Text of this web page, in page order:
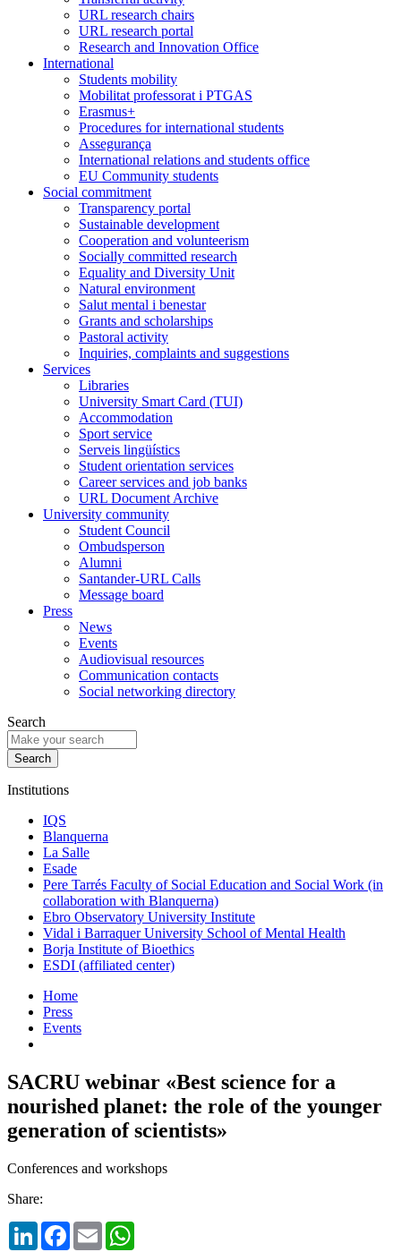
URL research chairs
URL research portal
Research and Innovation Office
International
Students mobility
Mobilitat professorat i PTGAS
Erasmus+
Procedures for international students
Assegurança
International relations and students office
EU Community students
Social commitment
Transparency portal
Sustainable development
Cooperation and volunteerism
Socially committed research
Equality and Diversity Unit
Natural environment
Salut mental i benestar
Grants and scholarships
Pastoral activity
Inquiries, complaints and suggestions
Services
Libraries
University Smart Card (TUI)
Accommodation
Sport service
Serveis lingüístics
Student orientation services
Career services and job banks
URL Document Archive
University community
Student Council
Ombudsperson
Alumni
Santander-URL Calls
Message board
Press
News
Events
Audiovisual resources
Communication contacts
Social networking directory
Search
Institutions
IQS
Blanquerna
La Salle
Esade
Pere Tarrés Faculty of Social Education and Social Work (in
collaboration with Blanquerna)
Ebro Observatory University Institute
Vidal i Barraquer University School of Mental Health
Borja Institute of Bioethics
ESDI (affiliated center)
Home
Press
Events
SACRU webinar «Best science for a
nourished planet: the role of the younger
generation of scientists»
Conferences and workshops
Share:
LinkedInFacebook
Email